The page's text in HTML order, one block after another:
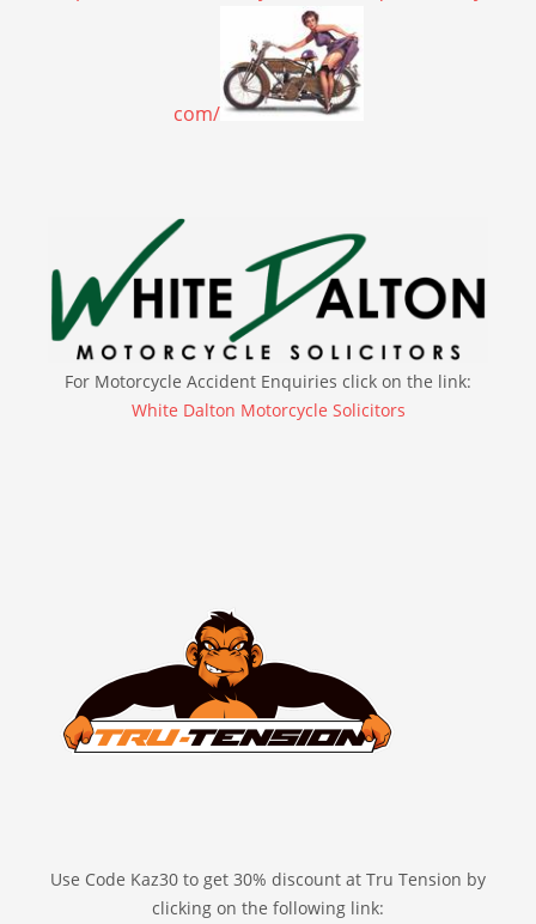
com/
For Motorcycle Accident Enquiries click on the link:
White Dalton Motorcycle Solicitors
Use Code Kaz30 to get 30% discount at Tru Tension by
clicking on the following link: